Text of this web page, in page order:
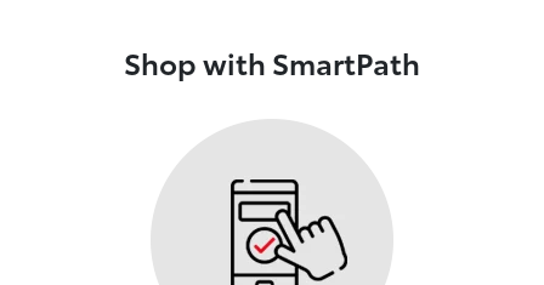
Shop with SmartPath